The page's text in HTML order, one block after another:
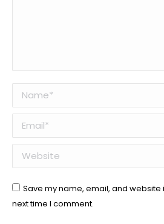
Name *
Email *
Website
Save my name, email, and website
next time I comment.